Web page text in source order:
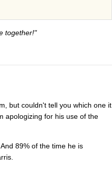
together!"
but couldn't tell you which one it
apologizing for his use of the
89% of the time he is